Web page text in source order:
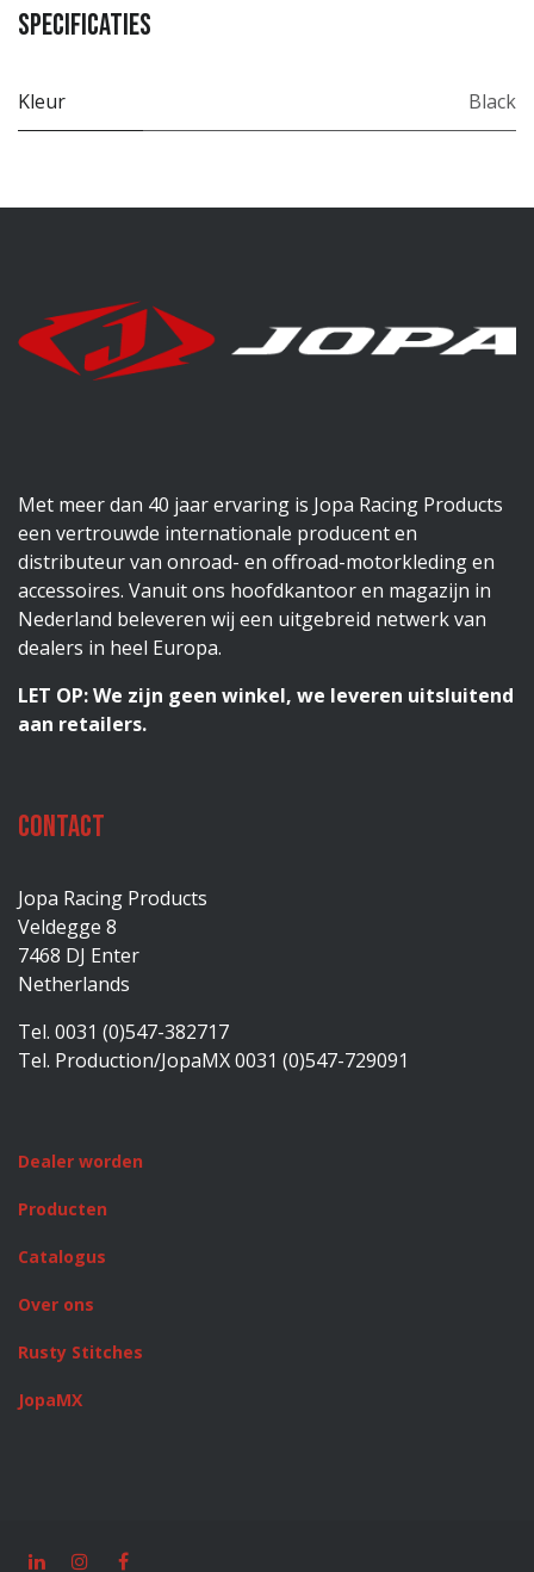
Specificaties
Kleur Black
Met meer dan 40 jaar ervaring is Jopa Racing Products
een vertrouwde internationale producent en
distributeur van onroad- en offroad-motorkleding en
accessoires. Vanuit ons hoofdkantoor en magazijn in
Nederland beleveren wij een uitgebreid netwerk van
dealers in heel Europa.
LET OP: We zijn geen winkel, we leveren uitsluitend
aan retailers.
Contact
Jopa Racing Products
Veldegge 8
7468 DJ Enter
Netherlands
Tel. 0031 (0)547-382717
Tel. Production/JopaMX 0031 (0)547-729091
Dealer worden
Producten
Catalogus
Over ons
Rusty Stitches
JopaMX